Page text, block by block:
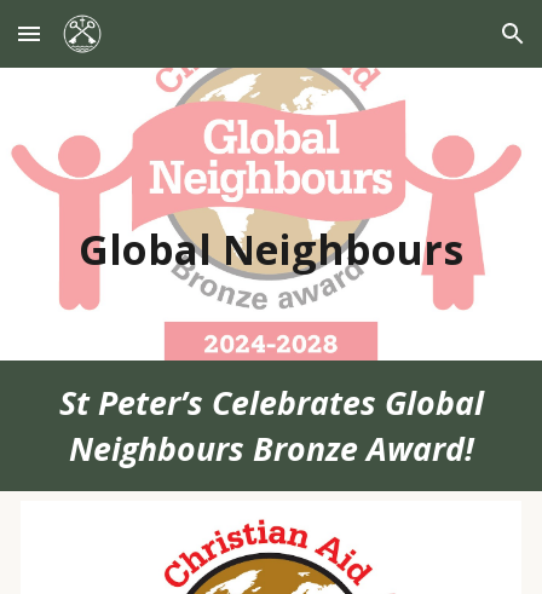
Skip to main content Skip to navigation
Global Neighbours
St Peter’s Celebrates Global
Neighbours Bronze Award!